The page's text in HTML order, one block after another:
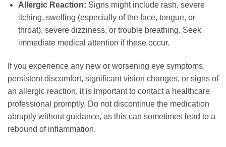
Allergic Reaction: Signs might include rash, severe
itching, swelling (especially of the face, tongue, or
throat), severe dizziness, or trouble breathing. Seek
immediate medical attention if these occur.
If you experience any new or worsening eye symptoms,
persistent discomfort, significant vision changes, or signs of
an allergic reaction, it is important to contact a healthcare
professional promptly. Do not discontinue the medication
abruptly without guidance, as this can sometimes lead to a
rebound of inflammation.